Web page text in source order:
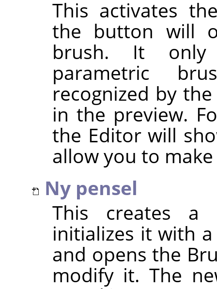
This activates
the button will
brush. It only
parametric
recognized by
in the preview.
the Editor will
allow you to
Ny pensel
This creates a
initializes it with
and opens the
modify it. The